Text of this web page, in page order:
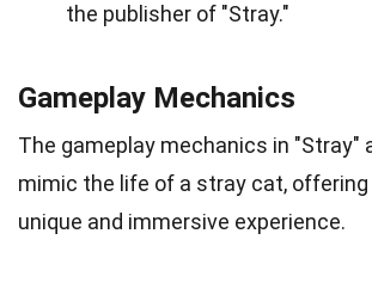
the publisher of "Stray."
Gameplay Mechanics
The gameplay mechanics in "Stray"
mimic the life of a stray cat, offering
unique and immersive experience.